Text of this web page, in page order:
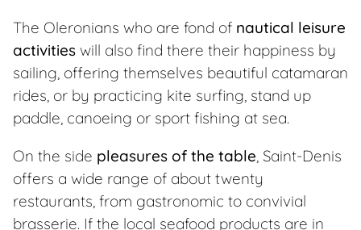
The Oleronians who are fond of nautical leisure
activities will also find there their happiness by
sailing, offering themselves beautiful catamaran
rides, or by practicing kite surfing, stand up
paddle, canoeing or sport fishing at sea.
On the side pleasures of the table, Saint-Denis
offers a wide range of about twenty
restaurants, from gastronomic to convivial
brasserie. If the local seafood products are in